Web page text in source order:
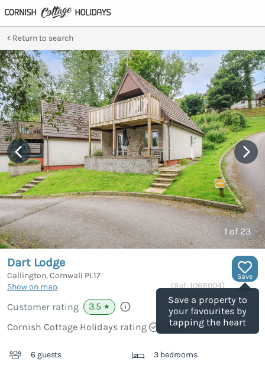
Return to search
1 of 23
Save
Save a property to
your favourites by
tapping the heart
Dart Lodge
Callington, Cornwall PL17
Show on map
(Ref. 1068004)
Customer rating 3.5 ★
Cornish Cottage Holidays rating
6 guests 3 bedrooms